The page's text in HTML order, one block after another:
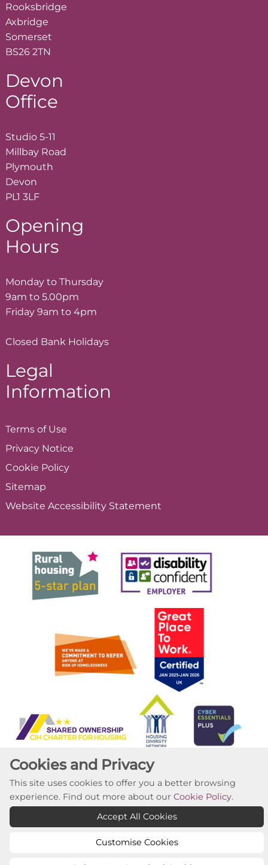
Rooksbridge
Axbridge
Somerset
BS26 2TN
Devon
Office
Studio 5-11
Millbay Road
Plymouth
Devon
PL1 3LF
Opening
Hours
Monday to Thursday
9am to 5.00pm
Friday 9am to 4pm
Closed Bank Holidays
Legal
Information
Terms of Use
Privacy Notice
Cookie Policy
Sitemap
Website Accessibility Statement
Copyright ©2023 Willow Tree Housing Partnership
Cookies and Privacy
This site uses cookies to offer you a better browsing
experience. Find out more about our Cookie Policy.
Accept All Cookies
Customise Cookies